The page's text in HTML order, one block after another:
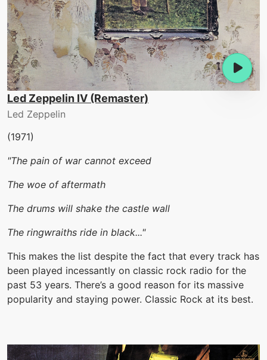
Led Zeppelin IV (Remaster)
Led Zeppelin
(1971)
"The pain of war cannot exceed
The woe of aftermath
The drums will shake the castle wall
The ringwraiths ride in black..."
This makes the list despite the fact that every track has
been played incessantly on classic rock radio for the
past 53 years. There’s a good reason for its massive
popularity and staying power. Classic Rock at its best.